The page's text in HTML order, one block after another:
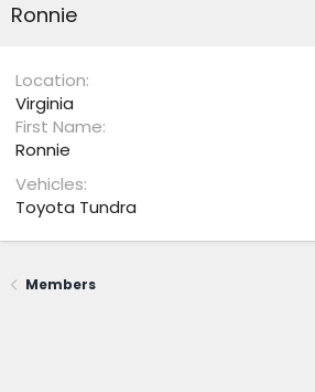
Ronnie
Location
Virginia
First Name
Ronnie
Vehicles
Toyota Tundra
Members